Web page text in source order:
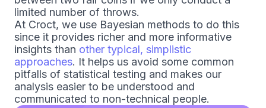
limited number of throws.
At Croct, we use Bayesian methods to do this
since it provides richer and more informative
insights than other typical, simplistic
approaches. It helps us avoid some common
pitfalls of statistical testing and makes our
analysis easier to be understood and
communicated to non-technical people.